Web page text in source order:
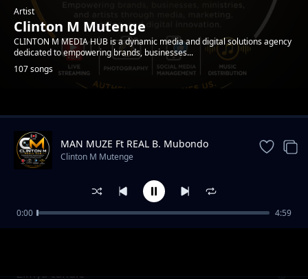
Artist
Clinton M Mutenge
CLINTON M MEDIA HUB is a dynamic media and digital solutions agency
dedicated to empowering brands, businesses...
107 songs
Trending
Zimya candle
MAN MUZE Ft REAL B. Mubondo
Clinton M Mutenge
0:00 4:59